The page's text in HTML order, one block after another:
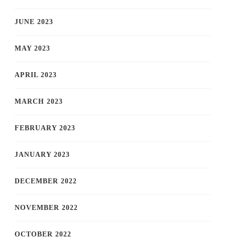
JUNE 2023
MAY 2023
APRIL 2023
MARCH 2023
FEBRUARY 2023
JANUARY 2023
DECEMBER 2022
NOVEMBER 2022
OCTOBER 2022